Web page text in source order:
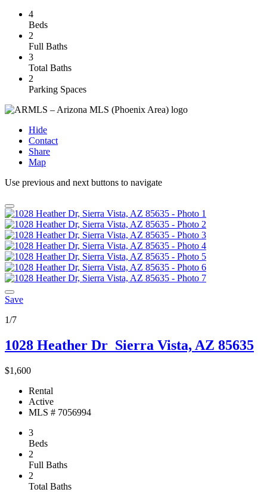
4
Beds
2
Full Baths
3
Total Baths
2
Parking Spaces
Hide
Contact
Share
Map
Use previous and next buttons to navigate
Save
1/7
1028 Heather Dr Sierra Vista, AZ 85635
$1,600
Rental
Active
MLS # 7056994
3
Beds
2
Full Baths
2
Total Baths